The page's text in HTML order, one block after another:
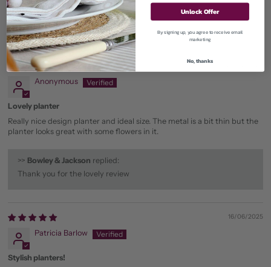
Sort by
Anonymous
Lovely planter
Really nice design planter and ideal size. The metal is a bit thin but the
planter looks great with some flowers in it.
>> Bowley & Jackson replied:
Thank you for the lovely review
16/06/2025
Patricia Barlow
Stylish planters!
Unlock Offer
By signing up, you agree to receive email
marketing
No, thanks